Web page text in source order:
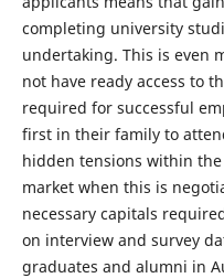
completing university
undertaking. This is even
not have ready access to
required for successful
first in their family to
hidden tensions within
market when this is
necessary capitals
on interview and survey
graduates and alumni in